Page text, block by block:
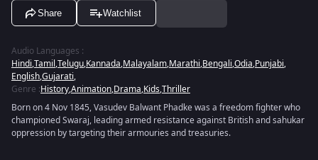
Share Watchlist
Audio Languages :
Hindi,Tamil,Telugu,Kannada,Malayalam,Marathi,Bengali,Odia,Punjabi,
English,Gujarati,
Genre :History,Animation,Drama,Kids,Thriller
Born on 4 Nov 1845, Vasudev Balwant Phadke was a freedom fighter who
championed Swaraj, leading armed resistance against British and sahukar
oppression by targeting their armouries and treasuries.